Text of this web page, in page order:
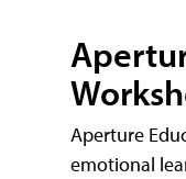
Aperture
emotional